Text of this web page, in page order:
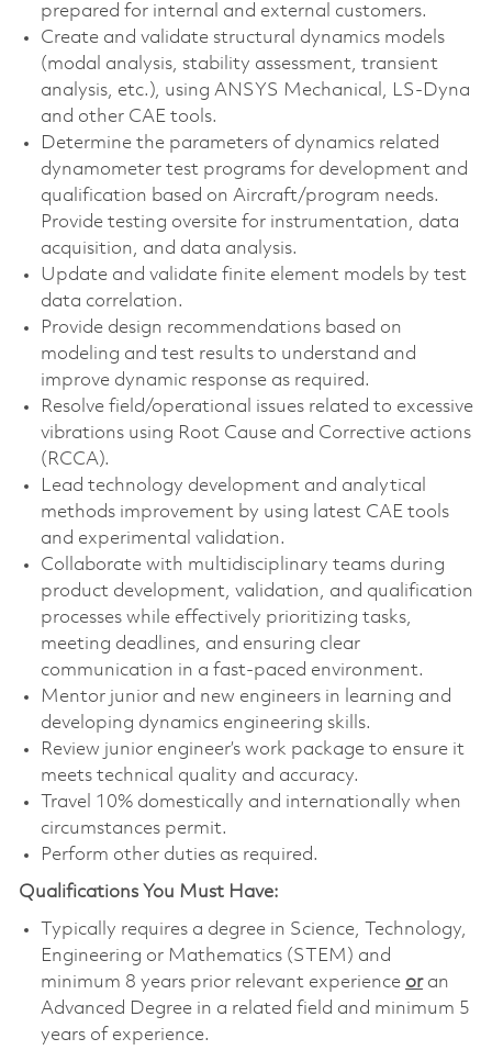
prepared for internal and external customers.
Create and validate structural dynamics models
(modal analysis, stability assessment, transient
analysis, etc.), using ANSYS Mechanical, LS-Dyna
and other CAE tools.
Determine the parameters of dynamics related
dynamometer test programs for development and
qualification based on Aircraft/program needs.
Provide testing oversite for instrumentation, data
acquisition, and data analysis.
Update and validate finite element models by test
data correlation.
Provide design recommendations based on
modeling and test results to understand and
improve dynamic response as required.
Resolve field/operational issues related to excessive
vibrations using Root Cause and Corrective actions
(RCCA).
Lead technology development and analytical
methods improvement by using latest CAE tools
and experimental validation.
Collaborate with multidisciplinary teams during
product development, validation, and qualification
processes while effectively prioritizing tasks,
meeting deadlines, and ensuring clear
communication in a fast-paced environment.
Mentor junior and new engineers in learning and
developing dynamics engineering skills.
Review junior engineer’s work package to ensure it
meets technical quality and accuracy.
Travel 10% domestically and internationally when
circumstances permit.
Perform other duties as required.
Qualifications You Must Have:
Typically requires a degree in Science, Technology,
Engineering or Mathematics (STEM) and
minimum 8 years prior relevant experience or an
Advanced Degree in a related field and minimum 5
years of experience.